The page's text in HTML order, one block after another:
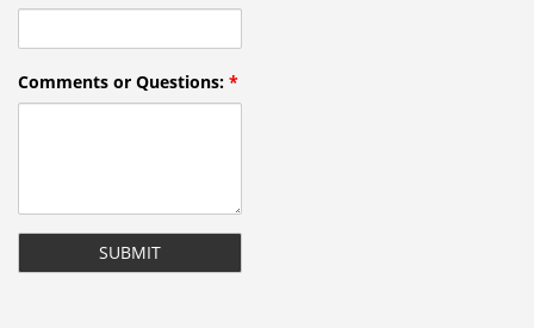
Comments or Questions: *
reCAPTCHA